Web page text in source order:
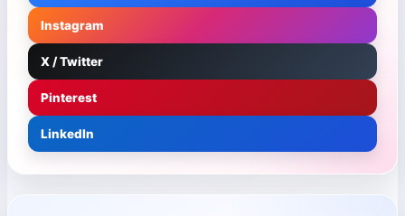
Instagram
X / Twitter
Pinterest
LinkedIn